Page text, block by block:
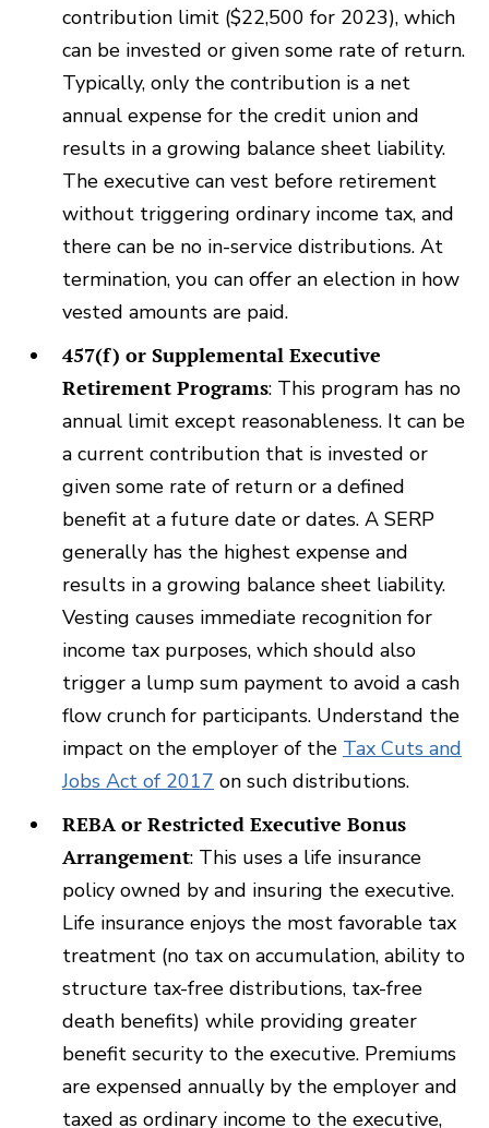
contribution limit ($22,500 for 2023), which
can be invested or given some rate of return.
Typically, only the contribution is a net
annual expense for the credit union and
results in a growing balance sheet liability.
The executive can vest before retirement
without triggering ordinary income tax, and
there can be no in-service distributions. At
termination, you can offer an election in how
vested amounts are paid.
457(f) or Supplemental Executive
Retirement Programs: This program has no
annual limit except reasonableness. It can be
a current contribution that is invested or
given some rate of return or a defined
benefit at a future date or dates. A SERP
generally has the highest expense and
results in a growing balance sheet liability.
Vesting causes immediate recognition for
income tax purposes, which should also
trigger a lump sum payment to avoid a cash
flow crunch for participants. Understand the
impact on the employer of the Tax Cuts and
Jobs Act of 2017 on such distributions.
REBA or Restricted Executive Bonus
Arrangement: This uses a life insurance
policy owned by and insuring the executive.
Life insurance enjoys the most favorable tax
treatment (no tax on accumulation, ability to
structure tax-free distributions, tax-free
death benefits) while providing greater
benefit security to the executive. Premiums
are expensed annually by the employer and
taxed as ordinary income to the executive,